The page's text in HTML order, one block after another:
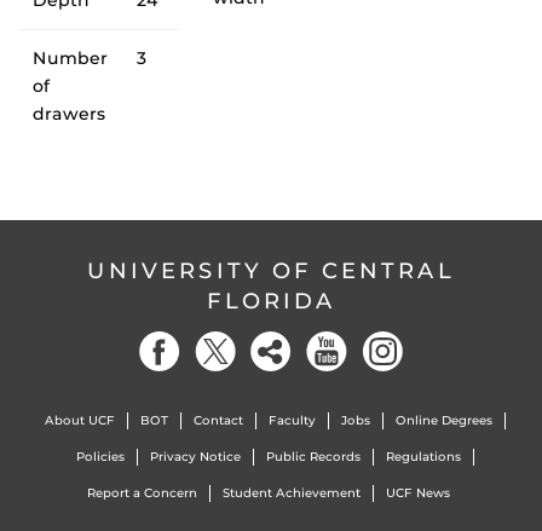
Number
of
drawers
3
UNIVERSITY OF CENTRAL
FLORIDA
About UCF BOT Contact Faculty Jobs Online Degrees
Policies Privacy Notice Public Records Regulations
Report a Concern Student Achievement UCF News